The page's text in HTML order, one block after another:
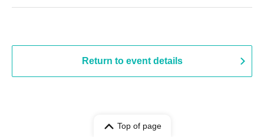
Return to event details
Top of page